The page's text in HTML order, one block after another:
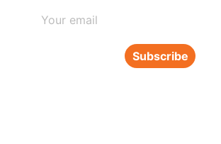
Subscribe